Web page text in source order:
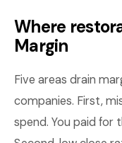
Where
Margin
Five areas drain
companies. First,
spend. You paid for